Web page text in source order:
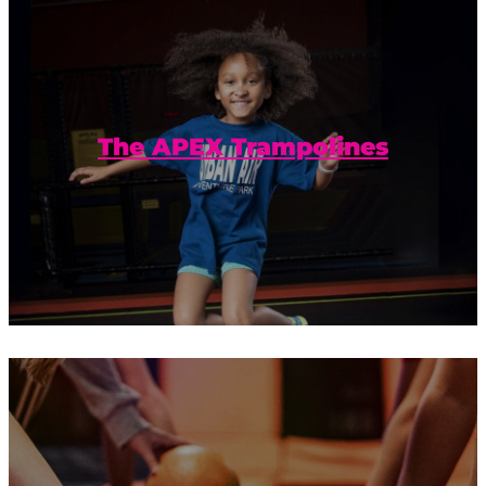
The APEX Trampolines
Trampolines extend to the walls for a
jumping, bouncing, and flying good
time.
Ready. Set. Dodgeball! Plus trampolines?